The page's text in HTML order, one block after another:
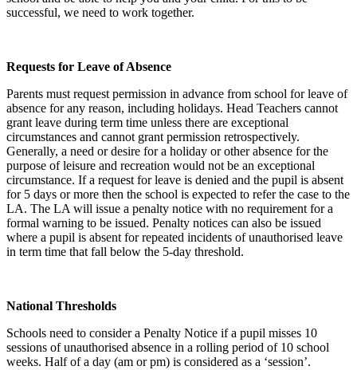
successful, we need to work together.
Requests for Leave of Absence
Parents must request permission in advance from school for leave of
absence for any reason, including holidays. Head Teachers cannot
grant leave during term time unless there are exceptional
circumstances and cannot grant permission retrospectively.
Generally, a need or desire for a holiday or other absence for the
purpose of leisure and recreation would not be an exceptional
circumstance. If a request for leave is denied and the pupil is absent
for 5 days or more then the school is expected to refer the case to the
LA. The LA will issue a penalty notice with no requirement for a
formal warning to be issued. Penalty notices can also be issued
where a pupil is absent for repeated incidents of unauthorised leave
in term time that fall below the 5-day threshold.
National Thresholds
Schools need to consider a Penalty Notice if a pupil misses 10
sessions of unauthorised absence in a rolling period of 10 school
weeks. Half of a day (am or pm) is considered as a ‘session’.